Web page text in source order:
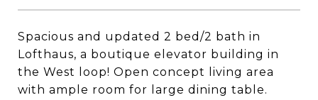
Spacious and updated 2 bed/2 bath in
Lofthaus, a boutique elevator building in
the West loop! Open concept living area
with ample room for large dining table.